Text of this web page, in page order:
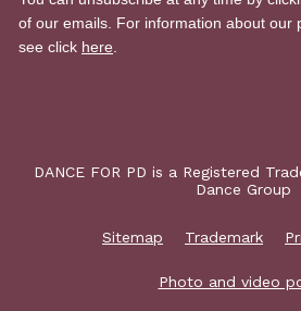
DANCE FOR PD is a Registered
Dance Group
Sitemap Trademark
Photo and video